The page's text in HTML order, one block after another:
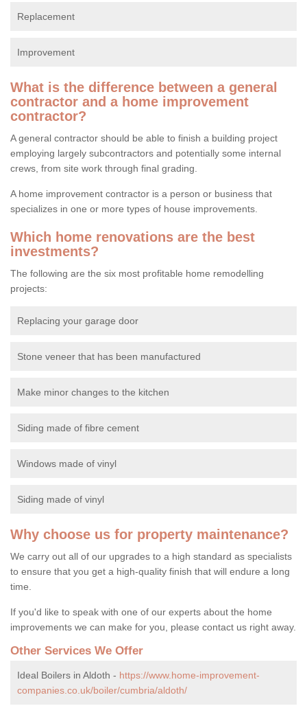
Replacement
Improvement
What is the difference between a general
contractor and a home improvement
contractor?
A general contractor should be able to finish a building project
employing largely subcontractors and potentially some internal
crews, from site work through final grading.
A home improvement contractor is a person or business that
specializes in one or more types of house improvements.
Which home renovations are the best
investments?
The following are the six most profitable home remodelling
projects:
Replacing your garage door
Stone veneer that has been manufactured
Make minor changes to the kitchen
Siding made of fibre cement
Windows made of vinyl
Siding made of vinyl
Why choose us for property maintenance?
We carry out all of our upgrades to a high standard as specialists
to ensure that you get a high-quality finish that will endure a long
time.
If you'd like to speak with one of our experts about the home
improvements we can make for you, please contact us right away.
Other Services We Offer
Ideal Boilers in Aldoth - https://www.home-improvement-
companies.co.uk/boiler/cumbria/aldoth/